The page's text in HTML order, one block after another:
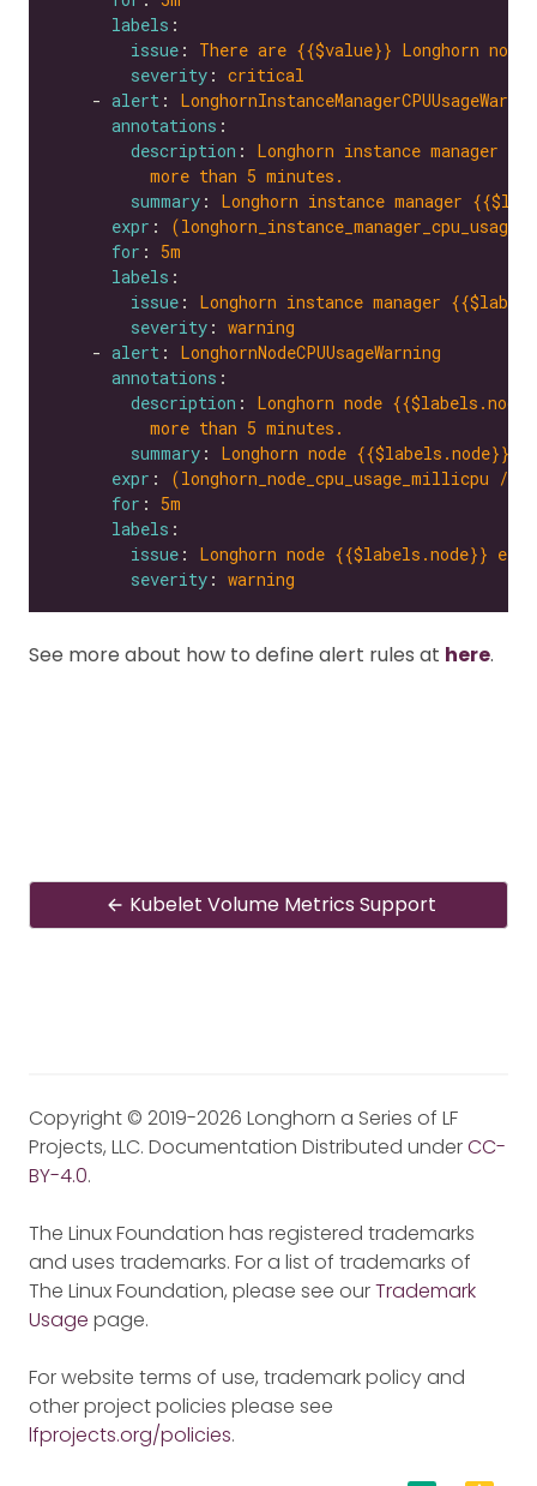
labels
issue : There are {{$value}} Longhorn
severity : critical
    -
alert :
annotations
description : Longhorn instance manager
more than 5 minutes.
summary : Longhorn instance manager
expr :
for : 5m
labels
issue : Longhorn instance manager
severity : warning
    -
alert : LonghornNodeCPUUsageWarning
annotations
description : Longhorn node
more than 5 minutes.
summary : Longhorn node {{$labels.node}}
expr :
(longhorn_node_cpu_usage_millicpu /
for : 5m
labels
issue : Longhorn node {{$labels.node}}
severity : warning
See more about how to define alert rules at here.
Kubelet Volume Metrics Support
Copyright © 2019-2026 Longhorn a Series of LF
Projects, LLC. Documentation Distributed underCC-
BY-4.0.
The Linux Foundation has registered trademarks
and uses trademarks. For a list of trademarks of
The Linux Foundation, please see ourTrademark
Usage page.
For website terms of use, trademark policy and
other project policies please see
lfprojects.org/policies.